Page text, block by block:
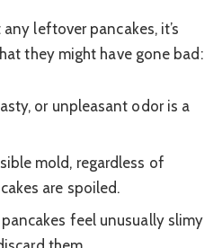
leftover pancakes, it’s
they might have gone bad:
or unpleasant odor is a
mold, regardless of
are spoiled.
feel unusually slimy